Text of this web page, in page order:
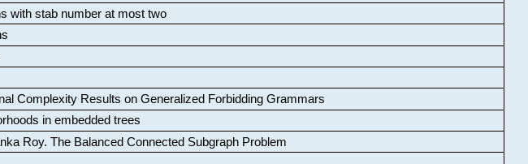
with stab number at most two
Complexity Results on Generalized Forbidding Grammars
in embedded trees
Roy. The Balanced Connected Subgraph Problem